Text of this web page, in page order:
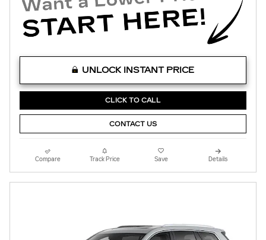
UNLOCK INSTANT PRICE
CLICK TO CALL
CONTACT US
Compare Track Price Save Details